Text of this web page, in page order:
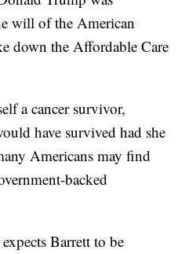
will of the American
down the Affordable Care
a cancer survivor,
have survived had she
Americans may find
backed
Barrett to be